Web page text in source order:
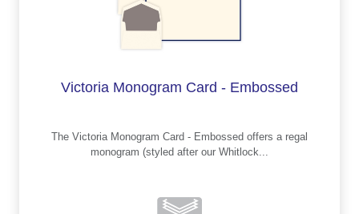
Victoria Monogram Card - Embossed
The Victoria Monogram Card - Embossed offers a regal
monogram (styled after our Whitlock...